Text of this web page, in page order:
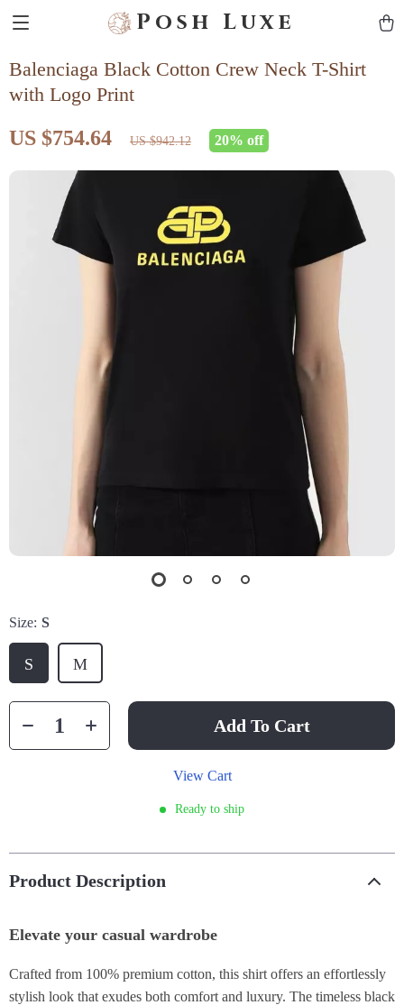
Posh Luxe
Balenciaga Black Cotton Crew Neck T-Shirt
with Logo Print
US $754.64 US $942.12 20% off
Size: S
S M
Add To Cart
View Cart
Ready to ship
Product Description
Elevate your casual wardrobe
Crafted from 100% premium cotton, this shirt offers an effortlessly
stylish look that exudes both comfort and luxury. The timeless black